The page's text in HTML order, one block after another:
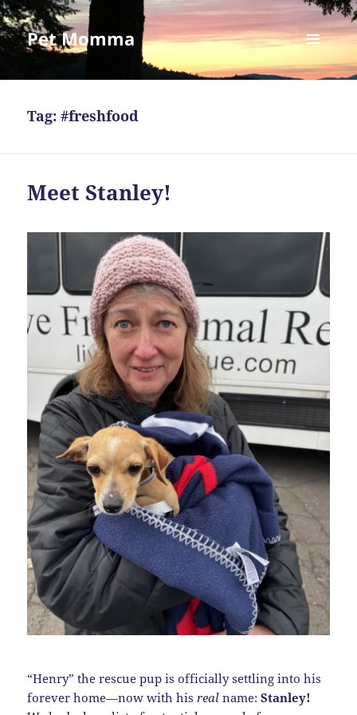
Pet Momma
MENU
AND
Tag:#freshfood
Meet Stanley!
“Henry” the rescue pup is officially settling into his
forever home—now with hisreal name:Stanley!